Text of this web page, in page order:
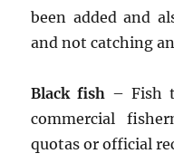
been added and
and not catching
Black fish – Fish
commercial
quotas or official